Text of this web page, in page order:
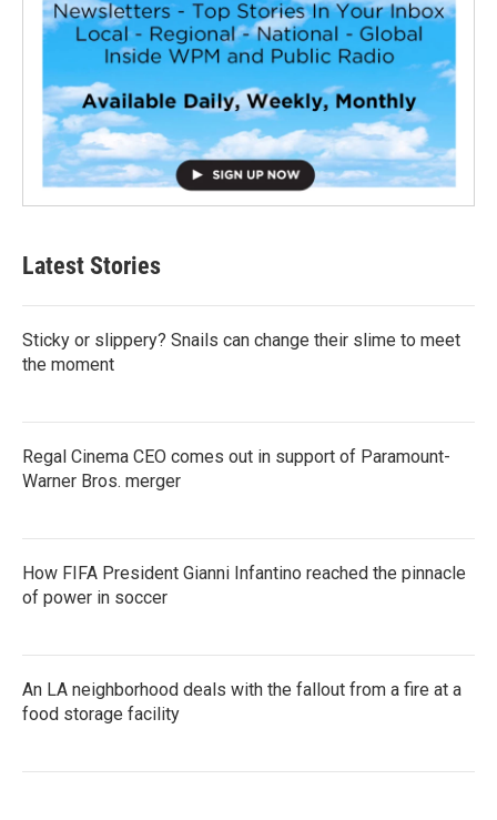
Latest Stories
Sticky or slippery? Snails can change their slime to meet
the moment
Regal Cinema CEO comes out in support of Paramount-
Warner Bros. merger
How FIFA President Gianni Infantino reached the pinnacle
of power in soccer
An LA neighborhood deals with the fallout from a fire at a
food storage facility